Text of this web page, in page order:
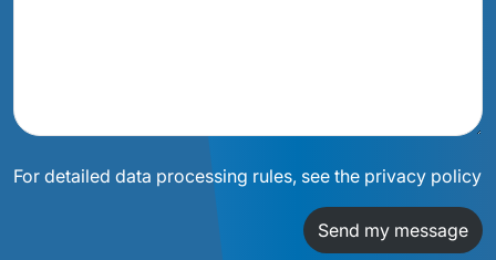
For detailed data processing rules, see the privacy policy
Send my message